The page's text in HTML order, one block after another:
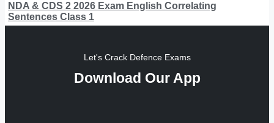
NDA & CDS 2 2026 Exam English Correlating
Sentences Class 1
Let's Crack Defence Exams
Download Our App